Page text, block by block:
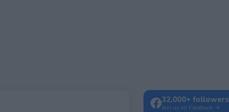
32,000+ followers
Join us on Facebook →